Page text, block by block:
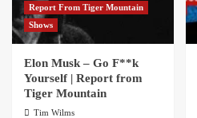
Report From Tiger Mountain
Shows
Elon Musk – Go F**k
Yourself | Report from
Tiger Mountain
Tim Wilms